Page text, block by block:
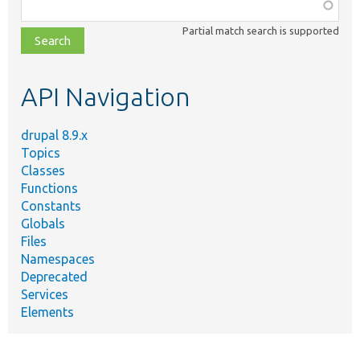
class,
file,
topic,
Partial match search is supported
API Navigation
drupal 8.9.x
Topics
Classes
Functions
Constants
Globals
Files
Namespaces
Deprecated
Services
Elements